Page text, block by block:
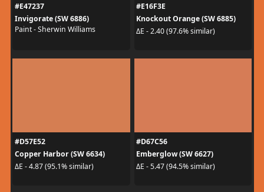
#E47237
Invigorate (SW 6886)
Paint - Sherwin Williams
#E16F3E
Knockout Orange (SW 6885)
ΔE - 2.40 (97.6% similar)
#D57E52
Copper Harbor (SW 6634)
ΔE - 4.87 (95.1% similar)
#D67C56
Emberglow (SW 6627)
ΔE - 5.47 (94.5% similar)